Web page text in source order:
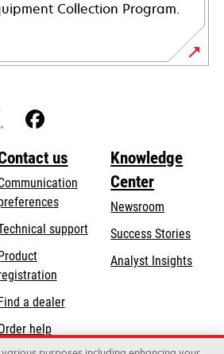
Collection Program.
us
supportopens
a dealer
help
Knowledge
Center
Newsroom
Success Stories
Analyst Insights